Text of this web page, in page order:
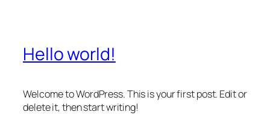
Hello world!
Welcome to WordPress. This is your first post. Edit or
delete it, then start writing!